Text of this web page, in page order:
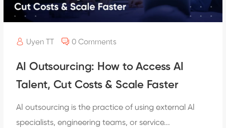
Uyen TT 0 Comments
AI Outsourcing: How to Access AI
Talent, Cut Costs & Scale Faster
AI outsourcing is the practice of using external AI
specialists, engineering teams, or service...